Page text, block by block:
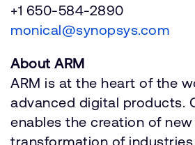
+1 650-584-2890
monical@synopsys.com
About ARM
ARM is at the heart of the
advanced digital products.
enables the creation of
transformation of